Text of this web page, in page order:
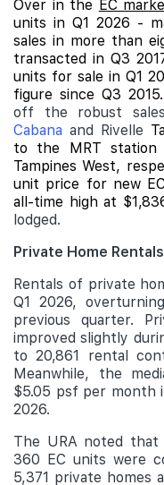
Over in the EC
units in Q1 2026 -
sales in more than
transacted in Q3
units for sale in Q1
figure since Q3 2015.
off the robust
Cabana and Rivelle
to the MRT station
Tampines West,
unit price for new
all-time high at
lodged.
Private Home Rentals
Rentals of private
Q1 2026,
previous quarter.
improved slightly
to 20,861 rental
Meanwhile, the
$5.05 psf per month
2026.
The URA noted that
360 EC units were
5,371 private homes